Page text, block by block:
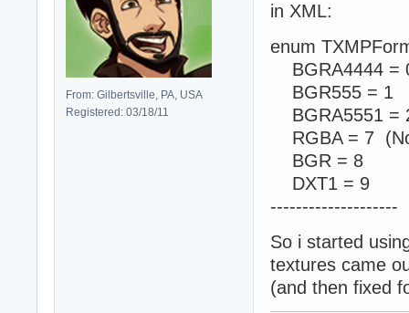
From: Gilbertsville, PA, USA
Registered: 03/18/11
in XML:
enum
BGRA4444 =
BGR555 = 1
BGRA5551 =
RGBA = 7
BGR = 8
DXT1 = 9
--------------------
So i started
textures came
(and then fixed